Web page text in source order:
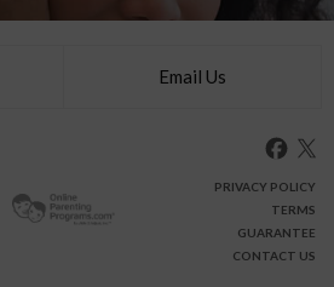
Email Us
PRIVACY POLICY
TERMS
GUARANTEE
CONTACT US